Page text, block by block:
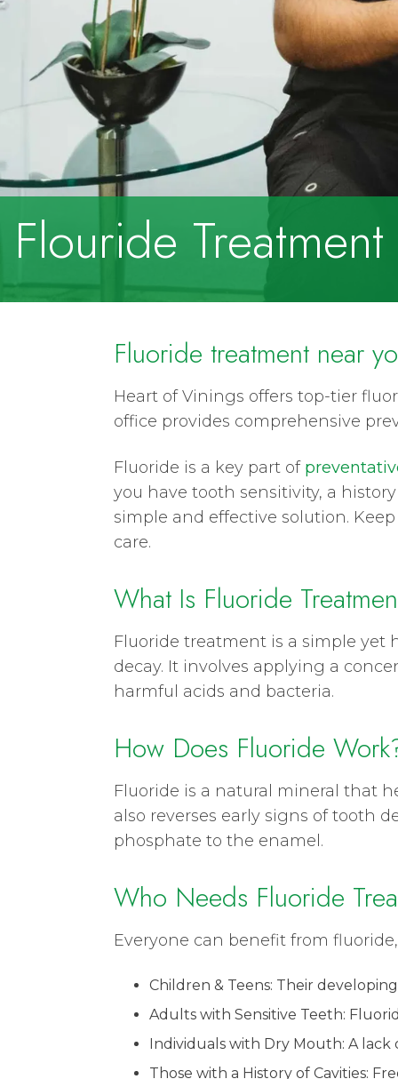
Flouride
Fluoride treatment near
Heart of Vinings offers top-tier
office provides comprehensive
Fluoride is a key part of
you have tooth sensitivity, a
simple and effective solution.
care.
What Is Fluoride
Fluoride treatment is a simple
decay. It involves applying a
harmful acids and bacteria.
How Does Fluoride
Fluoride is a natural mineral that
also reverses early signs of tooth
phosphate to the enamel.
Who Needs Fluoride
Everyone can benefit from
Children & Teens: Their
Adults with Sensitive Teeth:
Individuals with Dry Mouth: A lack
Those with a History of Cavities: